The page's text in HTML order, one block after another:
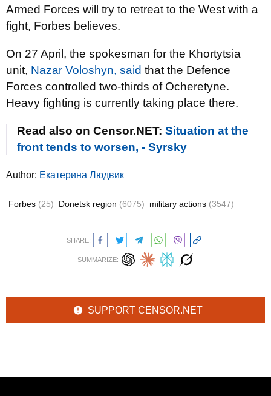
Armed Forces will try to retreat to the West with a
fight, Forbes believes.
On 27 April, the spokesman for the Khortytsia
unit, Nazar Voloshyn, said that the Defence
Forces controlled two-thirds of Ocheretyne.
Heavy fighting is currently taking place there.
Read also on Censor.NET: Situation at the
front tends to worsen, - Syrsky
Author: Екатерина Людвик
Forbes (25) Donetsk region (6075) military actions (3547)
SHARE:
SUMMARIZE:
SUPPORT CENSOR.NET